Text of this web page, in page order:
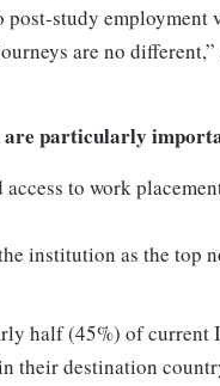
post-study
are no
are particularly
to work
institution as the top
half (45%) of
their destination